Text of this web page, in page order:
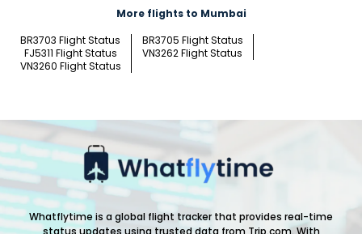
More flights to Mumbai
BR3703 Flight Status
BR3705 Flight Status
FJ5311 Flight Status
VN3262 Flight Status
VN3260 Flight Status
Whatflytime is a global flight tracker that provides real-time